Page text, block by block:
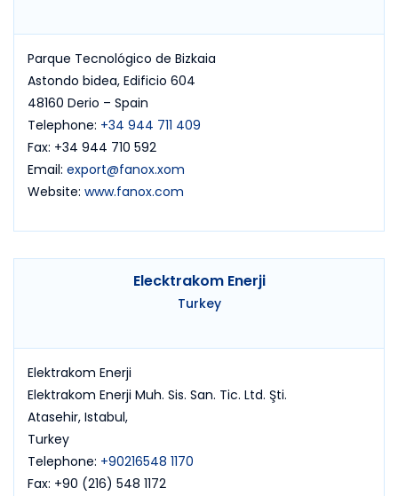
Parque Tecnológico de Bizkaia
Astondo bidea, Edificio 604
48160 Derio – Spain
Telephone: +34 944 711 409
Fax: +34 944 710 592
Email: export@fanox.xom
Website: www.fanox.com
Elecktrakom Enerji
Turkey
Elektrakom Enerji
Elektrakom Enerji Muh. Sis. San. Tic. Ltd. Şti.
Atasehir, Istabul,
Turkey
Telephone: +90216548 1170
Fax: +90 (216) 548 1172